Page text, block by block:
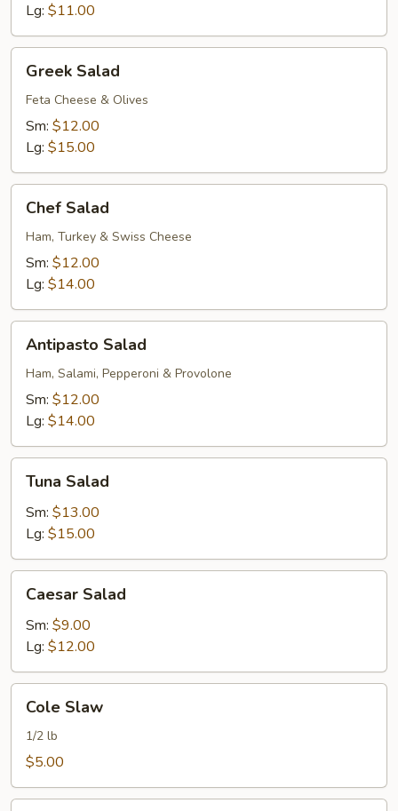
Lg: $11.00
Salad
Greek Salad
Feta Cheese & Olives
Sm: $12.00
Lg: $15.00
Salad
Chef Salad
Ham, Turkey & Swiss Cheese
Sm: $12.00
Lg: $14.00
Salad
Antipasto Salad
Ham, Salami, Pepperoni & Provolone
Sm: $12.00
Lg: $14.00
Salad
Tuna Salad
Sm: $13.00
Lg: $15.00
Salad
Caesar Salad
Sm: $9.00
Lg: $12.00
Slaw
Cole Slaw
1/2 lb
$5.00